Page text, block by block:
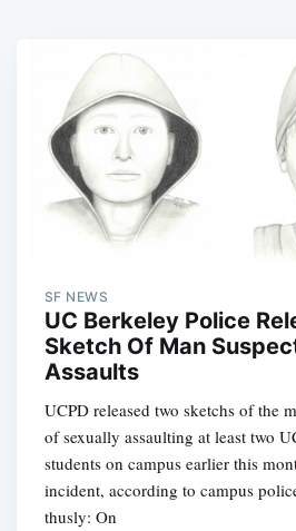
SF NEWS
UC Berkeley Police
Sketch Of Man
Assaults
UCPD released two sketchs of the
of sexually assaulting at least two
students on campus earlier this
incident, according to campus
thusly: On